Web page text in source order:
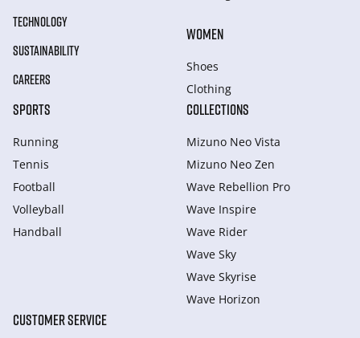
TECHNOLOGY
SUSTAINABILITY
CAREERS
WOMEN
Shoes
Clothing
SPORTS
Running
Tennis
Football
Volleyball
Handball
COLLECTIONS
Mizuno Neo Vista
Mizuno Neo Zen
Wave Rebellion Pro
Wave Inspire
Wave Rider
Wave Sky
Wave Skyrise
Wave Horizon
CUSTOMER SERVICE